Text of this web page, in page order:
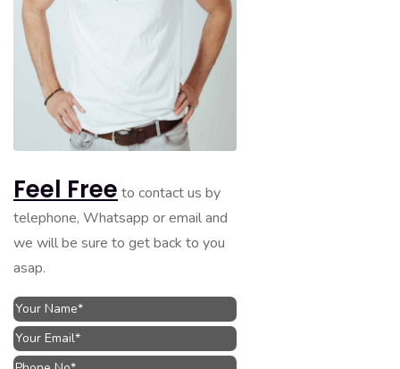
Feel Free to contact us by
telephone, Whatsapp or email and
we will be sure to get back to you
asap.